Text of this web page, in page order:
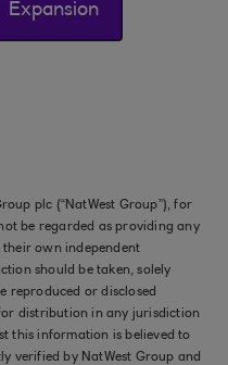
Expansion
plc (“NatWest Group”), for
be regarded as providing any
their own independent
should be taken, solely
reproduced or disclosed
distribution in any jurisdiction
this information is believed to
verified by NatWest Group and